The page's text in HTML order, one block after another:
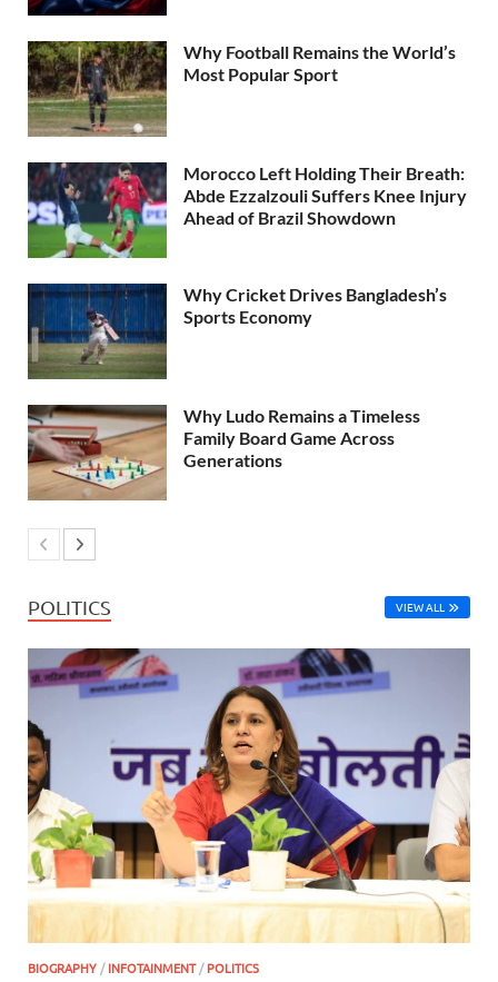
Why Football Remains the World’s
Most Popular Sport
Morocco Left Holding Their Breath:
Abde Ezzalzouli Suffers Knee Injury
Ahead of Brazil Showdown
Why Cricket Drives Bangladesh’s
Sports Economy
Why Ludo Remains a Timeless
Family Board Game Across
Generations
POLITICS VIEW ALL
BIOGRAPHY/INFOTAINMENT/POLITICS